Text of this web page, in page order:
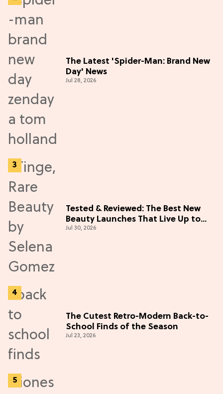
The Latest 'Spider-Man: Brand New
Day' News
Jul 28, 2026
Tested & Reviewed: The Best New
Beauty Launches That Live Up to
the Hype
Jul 30, 2026
The Cutest Retro-Modern Back-to-
School Finds of the Season
Jul 23, 2026